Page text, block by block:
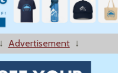
↓ Advertisement↓